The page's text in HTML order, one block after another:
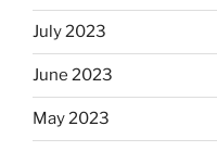
July 2023
June 2023
May 2023